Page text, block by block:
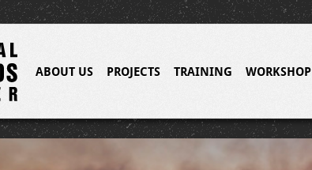
ABOUT US PROJECTS TRAINING WORKSHOP